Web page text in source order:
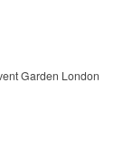
Garden London